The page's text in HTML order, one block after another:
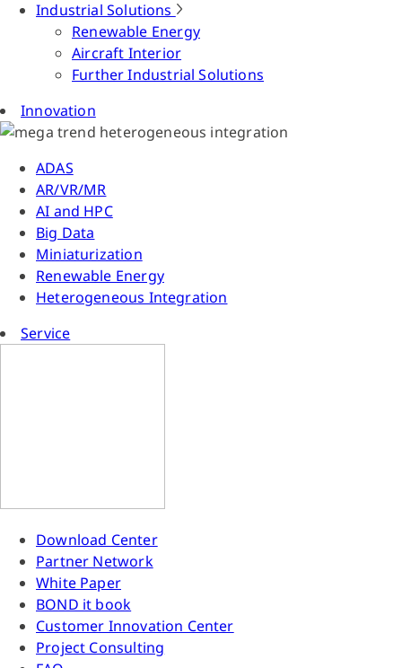
Industrial Solutions
Renewable Energy
Aircraft Interior
Further Industrial Solutions
Innovation
ADAS
AR/VR/MR
AI and HPC
Big Data
Miniaturization
Renewable Energy
Heterogeneous Integration
Service
Download Center
Partner Network
White Paper
BOND it book
Customer Innovation Center
Project Consulting